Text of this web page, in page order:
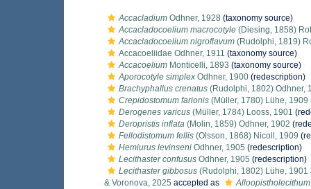
Accacladium Odhner, 1928 (taxonomy source)
Accacladocoelium macrocotyle (Diesing, 1858)
Accacladocoelium nigroflavum (Rudolphi, 1819)
Accacoeliidae Odhner, 1911 (taxonomy source)
Accacoelium Monticelli, 1893 (taxonomy source)
Aporocotyle simplex Odhner, 1900 (redescription)
Brachyphallus crenatus (Rudolphi, 1802) Odhner,
Crepidostomum farionis (Müller, 1780) Lühe, 1909
Derogenes varicus (Müller, 1784) Looss, 1901
Deropristis inflata (Molin, 1859) Odhner, 1902
Fellodistomum fellis (Olsson, 1868) Nicoll, 1909
Hemiurus levinseni Odhner, 1905 (redescription)
Lecithaster confusus Odhner, 1905 (redescription)
Lecithaster gibbosus (Rudolphi, 1802) Lühe, 1901
& Voronova, 2025 accepted as